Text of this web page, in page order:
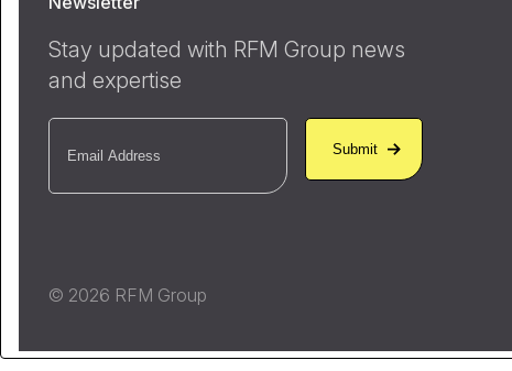
Stay updated with RFM Group news
and expertise
Email
© 2026 RFM Group